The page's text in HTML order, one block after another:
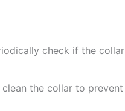
check if the
clean the collar to